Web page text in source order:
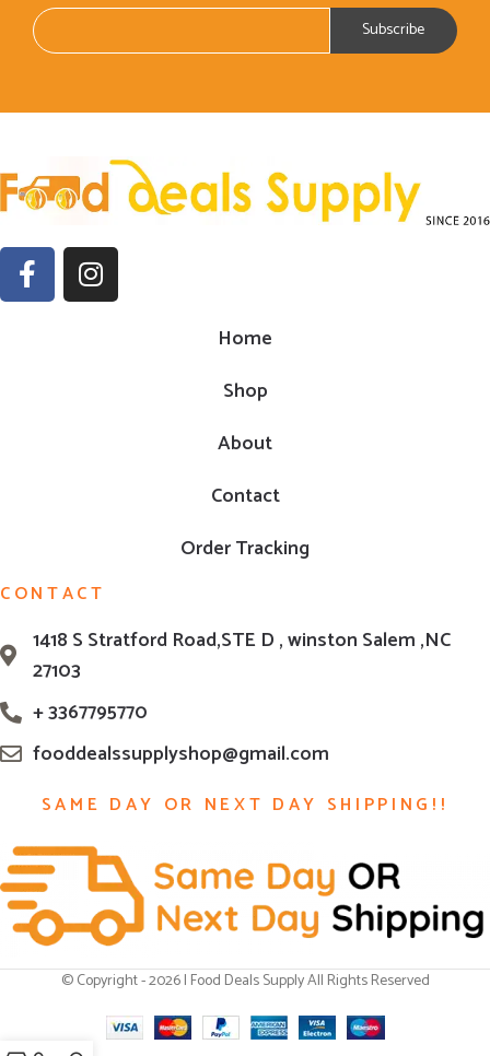
Home
Shop
About
Contact
Order Tracking
CONTACT
1418 S Stratford Road,STE D , winston Salem ,NC
27103
+ 3367795770
fooddealssupplyshop@gmail.com
SAME DAY OR NEXT DAY SHIPPING!!
© Copyright - 2026 | Food Deals Supply All Rights Reserved